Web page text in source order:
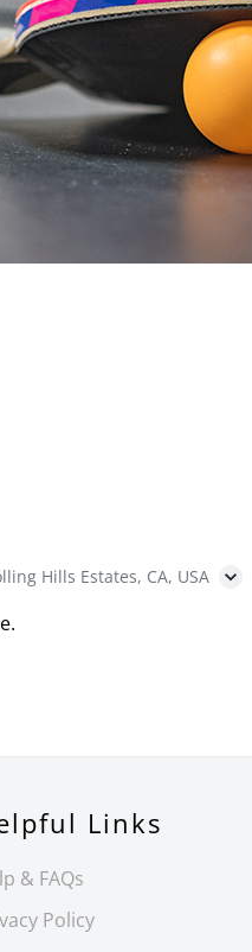
Hills Estates, CA, USA
Links
& FAQs
Policy